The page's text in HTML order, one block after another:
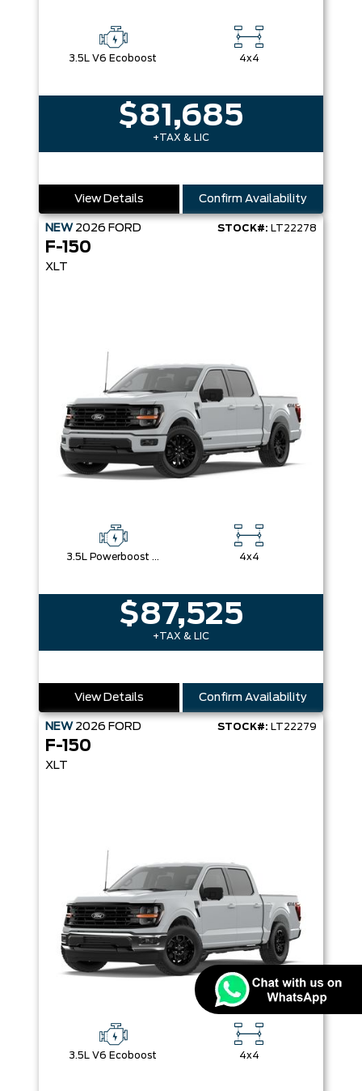
3.5L V6 Ecoboost 4x4
$81,685
+TAX & LIC
View Details Confirm Availability
NEW 2026 FORD STOCK#: LT22278
F-150
XLT
3.5L Powerboost Full-Hybrid V6 4x4
$87,525
+TAX & LIC
View Details Confirm Availability
NEW 2026 FORD STOCK#: LT22279
F-150
XLT
3.5L V6 Ecoboost 4x4